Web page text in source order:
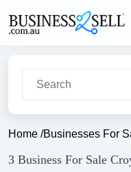
Home /Businesses For
3 Business For Sale